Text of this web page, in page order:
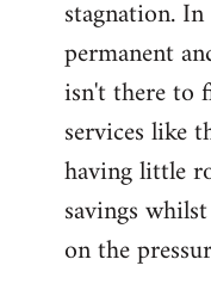
stagnation.
permanent
isn't there to
services like
having little
savings
on the